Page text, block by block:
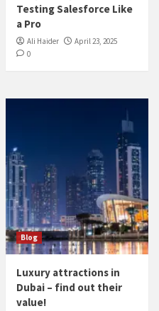
Testing Salesforce Like
a Pro
Ali Haider
April 23, 2025
0
Blog
Luxury attractions in
Dubai – find out their
value!